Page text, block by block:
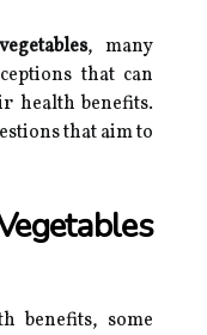
, many
that can
health benefits.
that aim to
benefits, some